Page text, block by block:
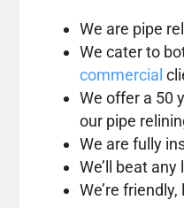
We are pipe
We cater to
commercial
We offer a 50
our pipe
We are fully
We’ll beat
We’re